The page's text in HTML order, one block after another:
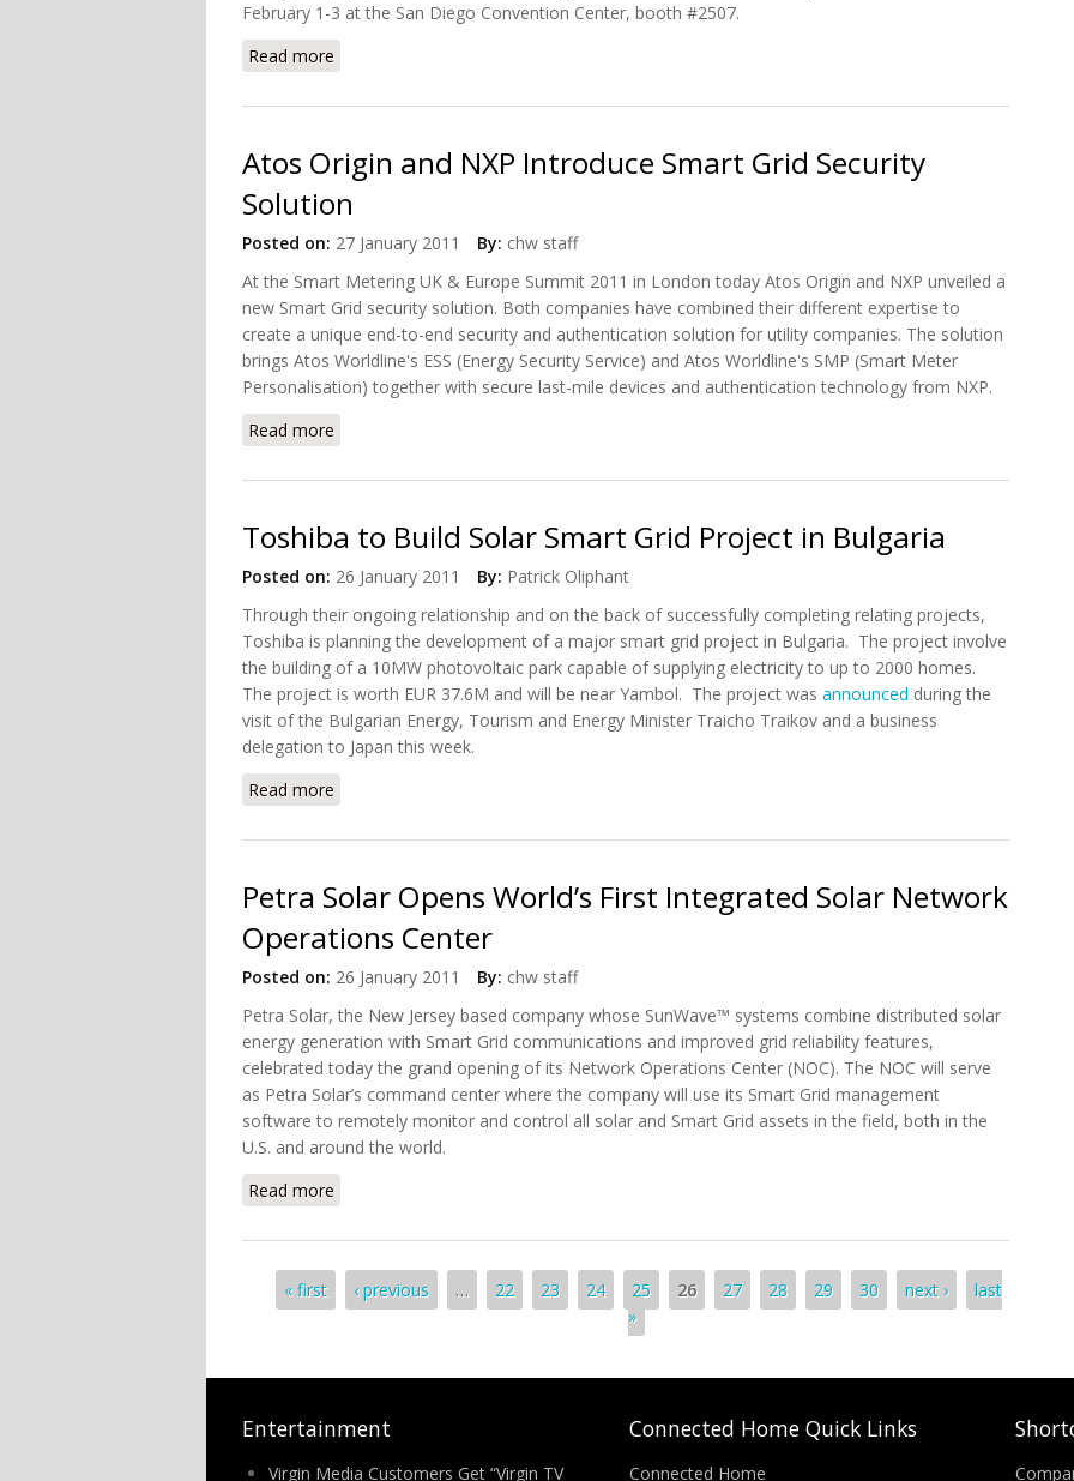
February 1-3 at the San Diego Convention Center, booth #2507.
Read more
Atos Origin and NXP Introduce Smart Grid Security
Solution
Posted on: 27 January 2011 By: chw staff
At the Smart Metering UK & Europe Summit 2011 in London today Atos Origin and NXP unveiled a
new Smart Grid security solution. Both companies have combined their different expertise to
create a unique end-to-end security and authentication solution for utility companies. The solution
brings Atos Worldline's ESS (Energy Security Service) and Atos Worldline's SMP (Smart Meter
Personalisation) together with secure last-mile devices and authentication technology from NXP.
Read more
Toshiba to Build Solar Smart Grid Project in Bulgaria
Posted on: 26 January 2011 By: Patrick Oliphant
Through their ongoing relationship and on the back of successfully completing relating projects,
Toshiba is planning the development of a major smart grid project in Bulgaria. The project involve
the building of a 10MW photovoltaic park capable of supplying electricity to up to 2000 homes.
The project is worth EUR 37.6M and will be near Yambol. The project was announced during the
visit of the Bulgarian Energy, Tourism and Energy Minister Traicho Traikov and a business
delegation to Japan this week.
Read more
Petra Solar Opens World’s First Integrated Solar Network
Operations Center
Posted on: 26 January 2011 By: chw staff
Petra Solar, the New Jersey based company whose SunWave™ systems combine distributed solar
energy generation with Smart Grid communications and improved grid reliability features,
celebrated today the grand opening of its Network Operations Center (NOC). The NOC will serve
as Petra Solar’s command center where the company will use its Smart Grid management
software to remotely monitor and control all solar and Smart Grid assets in the field, both in the
U.S. and around the world.
Read more
Pages« first ‹ previous … 22 23 24 25 26 27 28 29 30 next ›
last
»
Entertainment
Virgin Media Customers Get “Virgin TV
Connected Home Quick Links
Connected Home